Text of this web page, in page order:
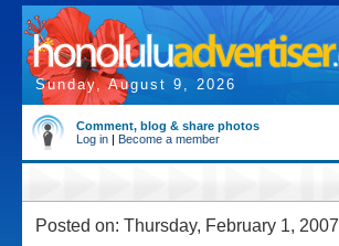
Sunday, August 9, 2026
Comment, blog & share photos
Log in | Become a member
Posted on: Thursday, February 1, 2007